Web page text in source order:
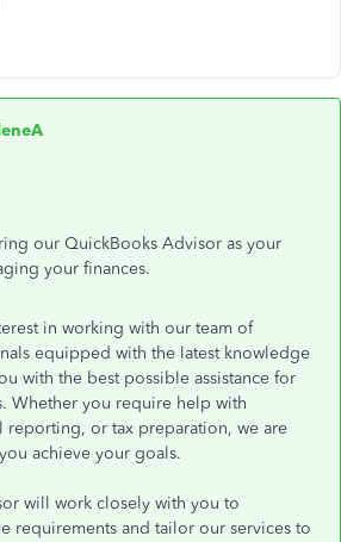
our QuickBooks Advisor as your
your finances.
in working with our team of
equipped with the latest knowledge
with the best possible assistance for
Whether you require help with
reporting, or tax preparation, we are
achieve your goals.
will work closely with you to
requirements and tailor our services to